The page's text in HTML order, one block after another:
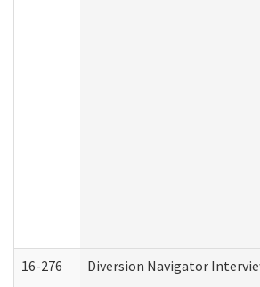
16-276 Diversion Navigator